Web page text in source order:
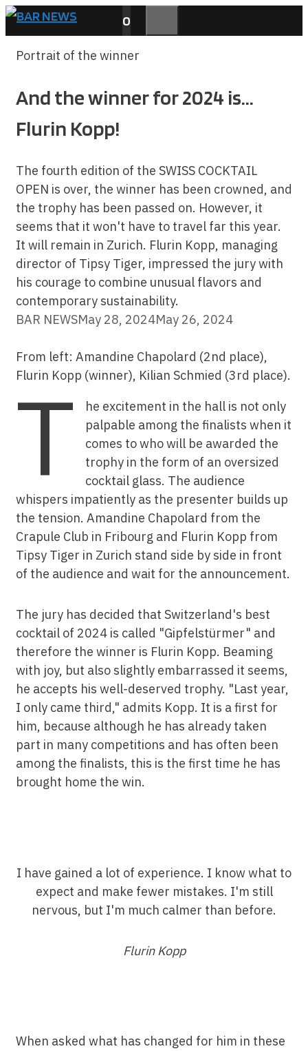
Skip
to
content
0
MENU
Portrait of the winner
And the winner for 2024 is...
Flurin Kopp!
The fourth edition of the SWISS COCKTAIL
OPEN is over, the winner has been crowned, and
the trophy has been passed on. However, it
seems that it won't have to travel far this year.
It will remain in Zurich. Flurin Kopp, managing
director of Tipsy Tiger, impressed the jury with
his courage to combine unusual flavors and
contemporary sustainability.
BAR NEWSMay 28, 2024May 26, 2024
From left: Amandine Chapolard (2nd place),
Flurin Kopp (winner), Kilian Schmied (3rd place).
T
he excitement in the hall is not only
palpable among the finalists when it
comes to who will be awarded the
trophy in the form of an oversized
cocktail glass. The audience
whispers impatiently as the presenter builds up
the tension. Amandine Chapolard from the
Crapule Club in Fribourg and Flurin Kopp from
Tipsy Tiger in Zurich stand side by side in front
of the audience and wait for the announcement.
The jury has decided that Switzerland's best
cocktail of 2024 is called "Gipfelstürmer" and
therefore the winner is Flurin Kopp. Beaming
with joy, but also slightly embarrassed it seems,
he accepts his well-deserved trophy. "Last year,
I only came third," admits Kopp. It is a first for
him, because although he has already taken
part in many competitions and has often been
among the finalists, this is the first time he has
brought home the win.
I have gained a lot of experience. I know what to
expect and make fewer mistakes. I'm still
nervous, but I'm much calmer than before.
Flurin Kopp
When asked what has changed for him in these